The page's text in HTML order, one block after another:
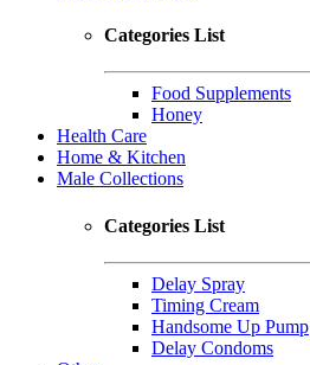
Categories List
Food Supplements
Honey
Health Care
Home & Kitchen
Male Collections
Categories List
Delay Spray
Timing Cream
Handsome Up Pump
Delay Condoms